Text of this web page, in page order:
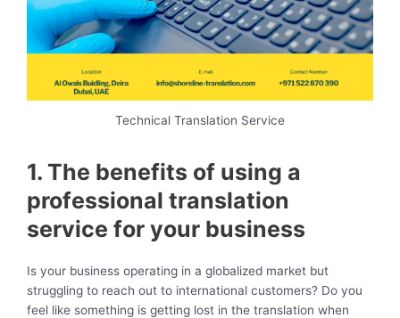
Technical Translation Service
1. The benefits of using a
professional translation
service for your business
Is your business operating in a globalized market but
struggling to reach out to international customers? Do you
feel like something is getting lost in the translation when